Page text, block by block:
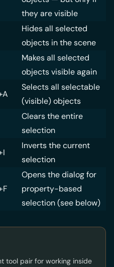
they are visible
Hides all selected
objects in the scene
Makes all selected
objects visible again
Selects all selectable
(visible) objects
Clears the entire
selection
Inverts the current
selection
Opens the dialog for
property-based
selection (see below)
tool pair for working inside